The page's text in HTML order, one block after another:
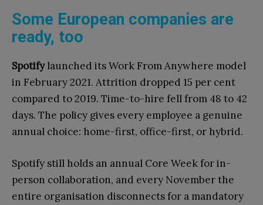
Some European companies are
ready, too
Spotifylaunched its Work From Anywhere model
in February 2021. Attrition dropped 15 per cent
compared to 2019. Time-to-hire fell from 48 to 42
days. The policy gives every employee a genuine
annual choice: home-first, office-first, or hybrid.
Spotify still holds an annual Core Week for in-
person collaboration, and every November the
entire organisation disconnects for a mandatory